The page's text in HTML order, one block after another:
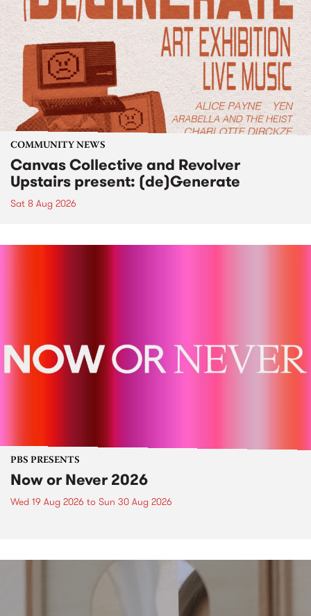
COMMUNITY NEWS
Canvas Collective and Revolver
Upstairs present: (de)Generate
Sat 8 Aug 2026
PBS PRESENTS
Now or Never 2026
Wed 19 Aug 2026 to Sun 30 Aug 2026